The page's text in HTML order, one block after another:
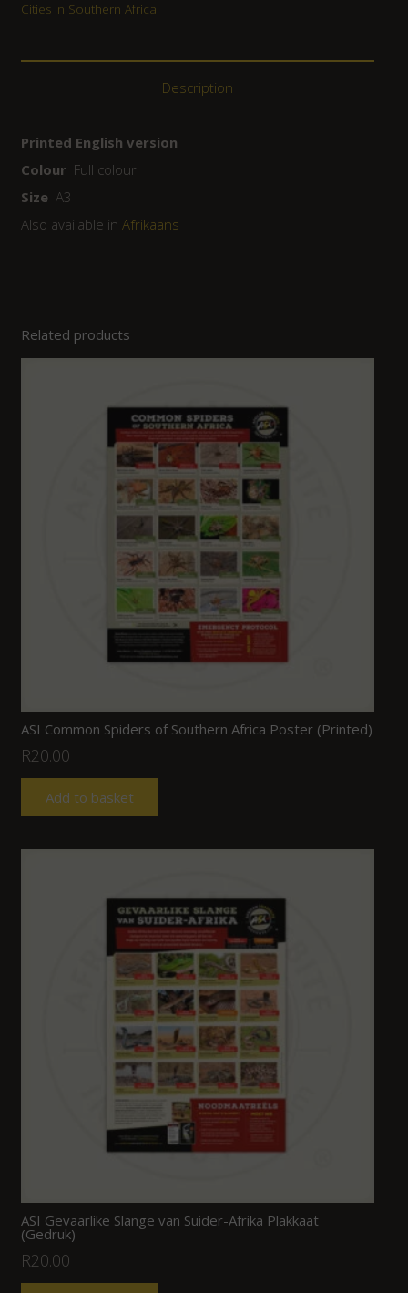
Cities in Southern Africa
Description
Printed English version
Colour Full colour
Size A3
Also available in Afrikaans
Related products
ASI Common Spiders of Southern Africa Poster (Printed)
R20.00
Add to basket
ASI Gevaarlike Slange van Suider-Afrika Plakkaat
(Gedruk)
R20.00